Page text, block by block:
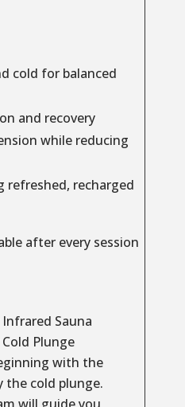
cold for balanced
and recovery
while reducing
refreshed, recharged
after every session
Sauna
Plunge
with the
the cold plunge.